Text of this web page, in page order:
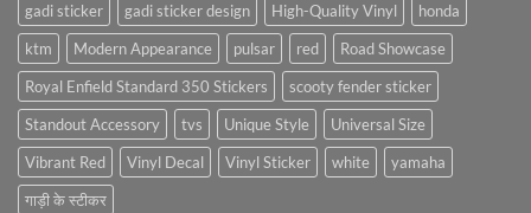
gadi sticker
gadi sticker design High-Quality Vinyl
honda
ktm
Modern Appearance pulsar red
Road Showcase
Royal Enfield Standard 350 Stickers
scooty fender sticker
Standout Accessory
tvs Unique Style
Universal Size
Vibrant Red
Vinyl Decal Vinyl Sticker white
yamaha
गाड़ी के स्टीकर